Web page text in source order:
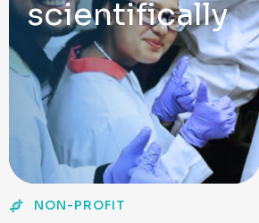
scientifically
NON-PROFIT